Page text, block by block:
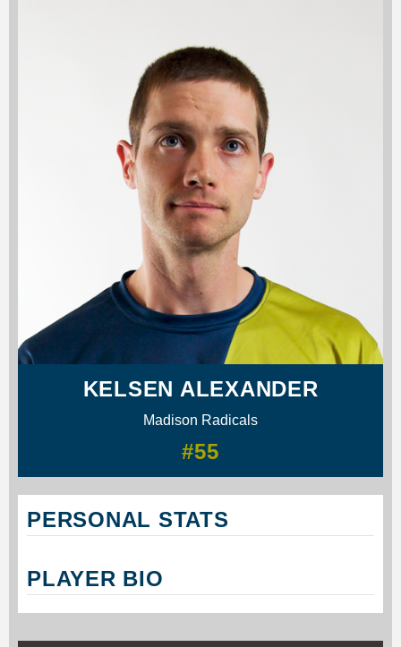
KELSEN ALEXANDER
Madison Radicals
#55
PERSONAL STATS
PLAYER BIO